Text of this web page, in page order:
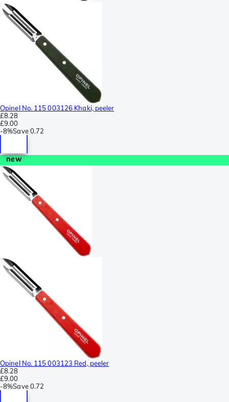
Opinel No. 115 003126 Khaki, peeler
£8.28
£9.00
-8%Save 0.72
new
Opinel No. 115 003123 Red, peeler
£8.28
£9.00
-8%Save 0.72